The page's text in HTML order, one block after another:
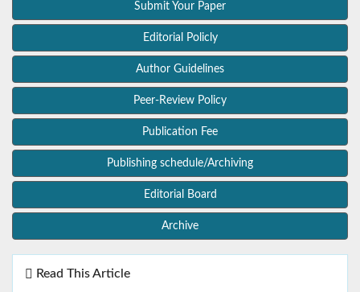
Submit Your Paper
Editorial Policly
Author Guidelines
Peer-Review Policy
Publication Fee
Publishing schedule/Archiving
Editorial Board
Archive
Read This Article